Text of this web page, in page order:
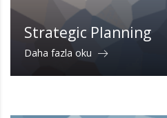
Strategic Planning
Daha fazla oku